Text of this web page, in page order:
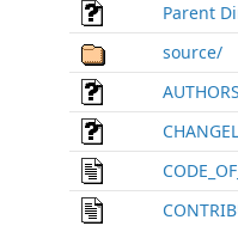
Parent
source/
AUTHORS